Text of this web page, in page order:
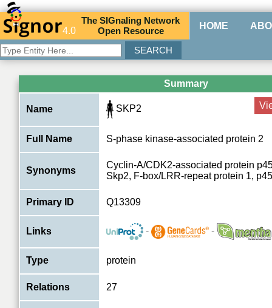
4.0
TheSIGnaling Network
Open Resource HOME
Summary
Name SKP2
Full Name S-phase kinase-associated protein 2
Synonyms
Cyclin-A/CDK2-associated protein
Skp2, F-box/LRR-repeat protein 1,
Primary ID Q13309
Links - -
Type protein
Relations 27